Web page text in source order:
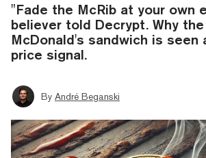
"Fade the McRib at your own
believer told Decrypt. Why
McDonald's sandwich is seen
price signal.
By André Beganski